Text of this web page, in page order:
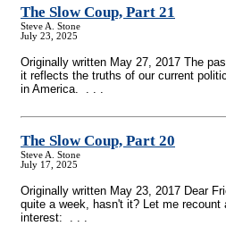
The Slow Coup, Part 21
Steve A. Stone
July 23, 2025
Originally written May 27, 2017 The
it reflects the truths of our current
in America. . . .
The Slow Coup, Part 20
Steve A. Stone
July 17, 2025
Originally written May 23, 2017 Dear
quite a week, hasn't it? Let me
interest: . . .